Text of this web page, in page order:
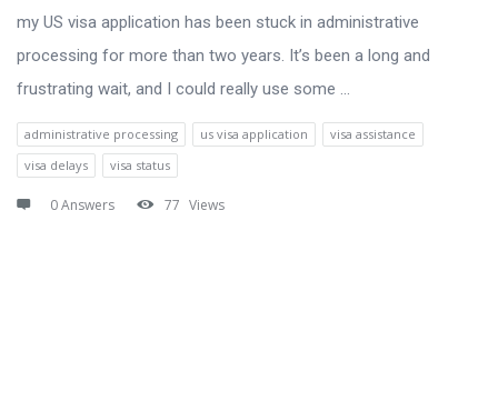
my US visa application has been stuck in administrative
processing for more than two years. It’s been a long and
frustrating wait, and I could really use some ...
administrative processing us visa application
visa assistance
visa delays
visa status
0 Answers 77 Views